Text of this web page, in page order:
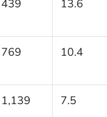
439 13.6
769 10.4
1,139 7.5